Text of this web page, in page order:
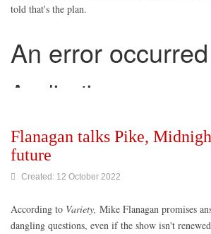
told that's the plan.
Flanagan talks Pike,
future
Created: 12 October 2022
According to Variety, Mike Flanagan promises
dangling questions, even if the show isn't